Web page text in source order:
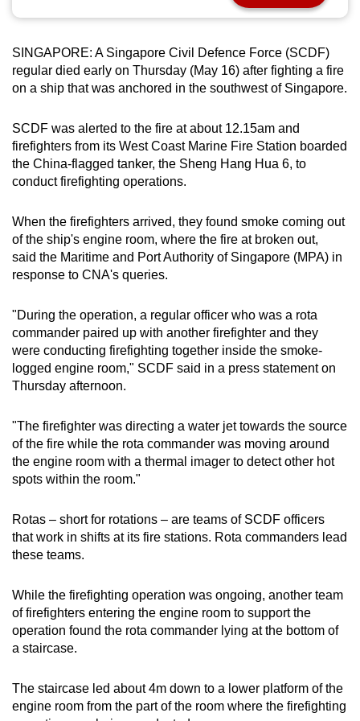
SINGAPORE: A Singapore Civil Defence Force (SCDF)
regular died early on Thursday (May 16) after fighting a fire
on a ship that was anchored in the southwest of Singapore.
SCDF was alerted to the fire at about 12.15am and
firefighters from its West Coast Marine Fire Station boarded
the China-flagged tanker, the Sheng Hang Hua 6, to
conduct firefighting operations.
When the firefighters arrived, they found smoke coming out
of the ship's engine room, where the fire at broken out,
said the Maritime and Port Authority of Singapore (MPA) in
response to CNA's queries.
"During the operation, a regular officer who was a rota
commander paired up with another firefighter and they
were conducting firefighting together inside the smoke-
logged engine room," SCDF said in a press statement on
Thursday afternoon.
"The firefighter was directing a water jet towards the source
of the fire while the rota commander was moving around
the engine room with a thermal imager to detect other hot
spots within the room."
Rotas – short for rotations – are teams of SCDF officers
that work in shifts at its fire stations. Rota commanders lead
these teams.
While the firefighting operation was ongoing, another team
of firefighters entering the engine room to support the
operation found the rota commander lying at the bottom of
a staircase.
The staircase led about 4m down to a lower platform of the
engine room from the part of the room where the firefighting
can
be.
To
upgrade
to
a
supported
browser
or,
for
the
experience,
download
the
mobile
app.
Upgraded
but
still
issues?
Contact
us